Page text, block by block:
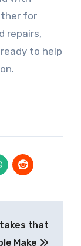
for
repairs,
to help
that
Make